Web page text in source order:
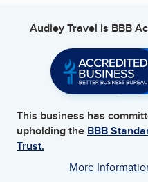
Audley Travel is BBB
This business has
upholding the BBB
Trust.
More